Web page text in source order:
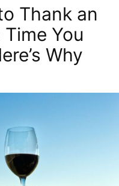
Thank an
You
Why